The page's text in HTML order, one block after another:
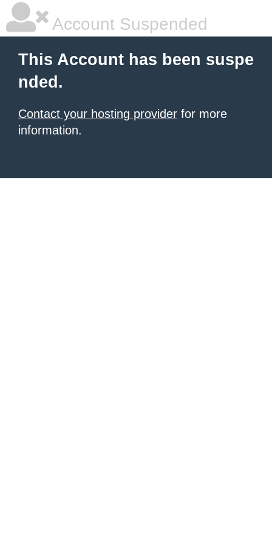
Account Suspended
This Account has been suspe
nded.
Contact your hosting provider for more
information.